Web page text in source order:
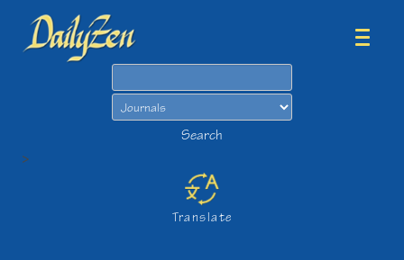
Search
>
Translate